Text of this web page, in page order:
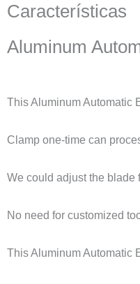
Características
Aluminum
This Aluminum Automatic
Clamp one-time can
We could adjust the blade
No need for customized
This Aluminum Automatic